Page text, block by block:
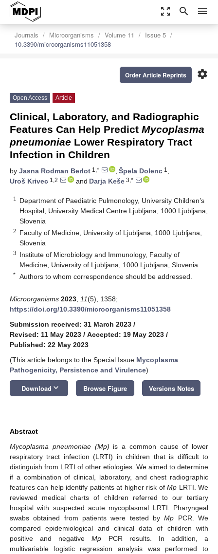
zoom_out_map search menu
Journals Microorganisms Volume 11
Issue 5
10.3390/microorganisms11051358
settings
Order Article Reprints
Open Access Article
Clinical, Laboratory, and Radiographic
Features Can Help Predict Mycoplasma
pneumoniae Lower Respiratory Tract
Infection in Children
by Jasna Rodman Berlot 1,* , Špela Dolenc 1 ,
Uroš Krivec 1,2 and Darja Keše 3,*
1
Department of Paediatric Pulmonology, University Children’s
Hospital, University Medical Centre Ljubljana, 1000 Ljubljana,
Slovenia
2 Faculty of Medicine, University of Ljubljana, 1000 Ljubljana,
Slovenia
3 Institute of Microbiology and Immunology, Faculty of
Medicine, University of Ljubljana, 1000 Ljubljana, Slovenia
* Authors to whom correspondence should be addressed.
Microorganisms 2023 11(5), 1358;
https://doi.org/10.3390/microorganisms11051358
Submission received: 31 March 2023 /
Revised: 11 May 2023 / Accepted: 19 May 2023 /
Published: 22 May 2023
(This article belongs to the Special Issue Mycoplasma
Pathogenicity, Persistence and Virulence)
Download keyboard_arrow_down Browse Figure Versions Notes
Abstract
Mycoplasma pneumoniae (Mp) is a common cause of lower
respiratory tract infection (LRTI) in children that is difficult to
distinguish from LRTI of other etiologies. We aimed to determine
if a combination of clinical, laboratory, and chest radiographic
features can help identify patients at higher risk ofMp LRTI. We
reviewed medical charts of children referred to our tertiary
hospital with suspected acute mycoplasmal LRTI. Pharyngeal
swabs obtained from patients were tested byMp PCR. We
compared epidemiological and clinical data of children with
positive and negativeMp PCR results. In addition, a
multivariable logistic regression analysis was performed to